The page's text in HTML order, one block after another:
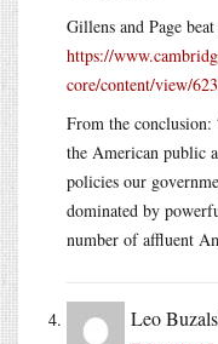
Gillens and Page
https://
core/content/view/
From the
the American public
policies our
dominated by
number of affluent
Leo